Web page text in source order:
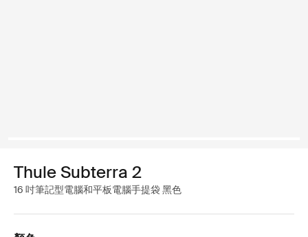
Thule Subterra 2
16 吋筆記型電腦和平板電腦手提袋 黑色